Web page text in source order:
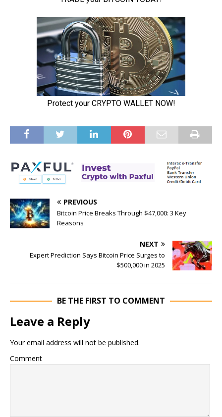
PREVIOUS
Bitcoin Price Breaks Through $47,000: 3 Key
Reasons
NEXT
Expert Prediction Says Bitcoin Price Surges to
$500,000 in 2025
BE THE FIRST TO COMMENT
Leave a Reply
Your email address will not be published.
Comment